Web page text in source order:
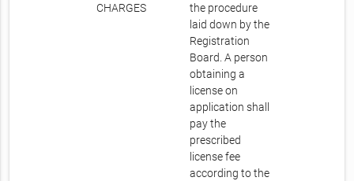
CHARGES
the procedure
laid down by the
Registration
Board. A person
obtaining a
license on
application shall
pay the
prescribed
license fee
according to the